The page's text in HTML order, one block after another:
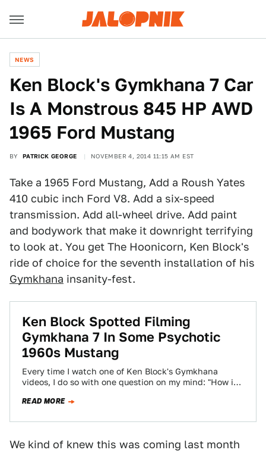
NEWS
Ken Block's Gymkhana 7 Car
Is A Monstrous 845 HP AWD
1965 Ford Mustang
BY PATRICK GEORGE NOVEMBER 4, 2014 11:15 AM EST
Take a 1965 Ford Mustang, Add a Roush Yates
410 cubic inch Ford V8. Add a six-speed
transmission. Add all-wheel drive. Add paint
and bodywork that make it downright terrifying
to look at. You get The Hoonicorn, Ken Block's
ride of choice for the seventh installation of his
Gymkhana insanity-fest.
Ken Block Spotted Filming
Gymkhana 7 In Some Psychotic
1960s Mustang
Every time I watch one of Ken Block's Gymkhana
videos, I do so with one question on my mind: "How is
READ MORE
We kind of knew this was coming last month